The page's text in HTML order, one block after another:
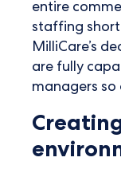
entire
staffing
MilliCare’s
are fully
managers